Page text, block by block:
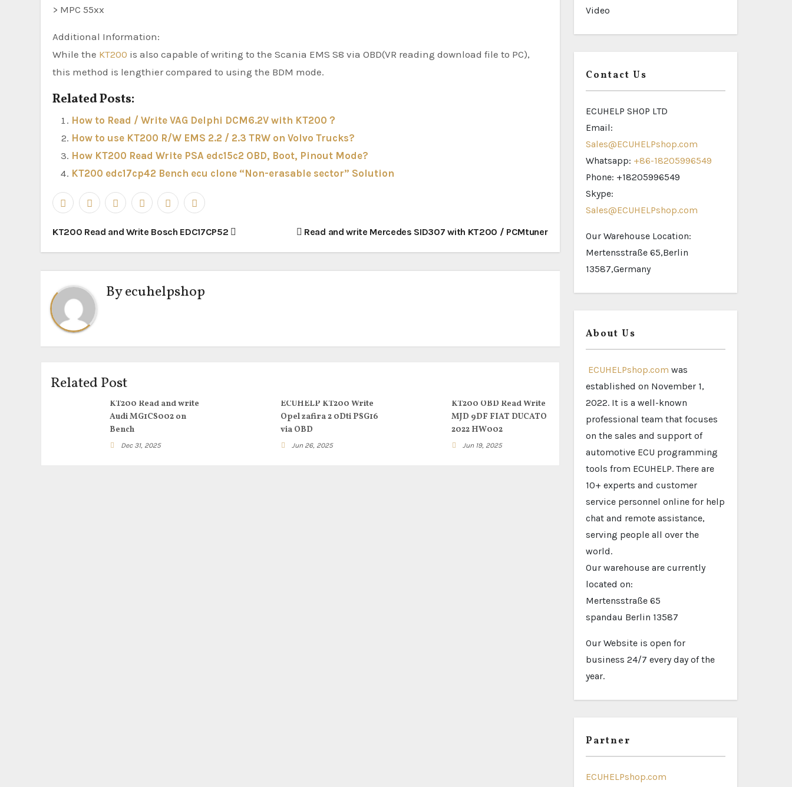
> MPC 55xx
Additional Information:
While the KT200 is also capable of writing to the Scania EMS S8 via OBD(VR reading download file to PC),
this method is lengthier compared to using the BDM mode.
Related Posts:
How to Read / Write VAG Delphi DCM6.2V with KT200？
How to use KT200 R/W EMS 2.2 / 2.3 TRW on Volvo Trucks?
How KT200 Read Write PSA edc15c2 OBD, Boot, Pinout Mode?
KT200 edc17cp42 Bench ecu clone “Non-erasable sector” Solution
Post
navigation
KT200 Read and Write Bosch EDC17CP52 Read and write Mercedes SID307 with KT200 / PCMtuner
Byecuhelpshop
Related Post
KT200 Read and write
Audi MG1CS002 on
Bench
Dec 31, 2025
ECUHELP KT200 Write
Opel zafira 2 0Dti PSG16
via OBD
Jun 26, 2025
KT200 OBD Read Write
MJD 9DF FIAT DUCATO
2022 HW002
Jun 19, 2025
Video
Contact Us
ECUHELP SHOP LTD
Email:
Sales@ECUHELPshop.com
Whatsapp: +86-18205996549
Phone: +18205996549
Skype:
Sales@ECUHELPshop.com
Our Warehouse Location:
Mertensstraße 65,Berlin
13587,Germany
About Us
ECUHELPshop.com was
established on November 1,
2022. It is a well-known
professional team that focuses
on the sales and support of
automotive ECU programming
tools from ECUHELP. There are
10+ experts and customer
service personnel online for help
chat and remote assistance,
serving people all over the
world.
Our warehouse are currently
located on:
Mertensstraße 65
spandau Berlin 13587
Our Website is open for
business 24/7 every day of the
year.
Partner
ECUHELPshop.com